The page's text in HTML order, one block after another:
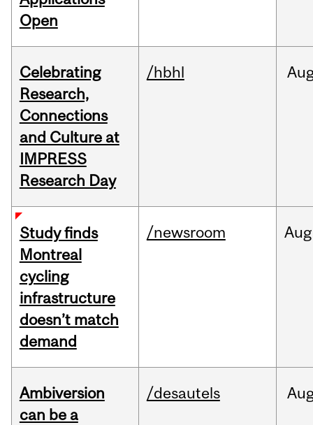
Open
Celebrating
Research,
Connections
and Culture at
IMPRESS
Research Day
/hbhl
Study finds
Montreal
cycling
infrastructure
doesn’t match
demand
/newsroom Aug
Ambiversion
can be a
/desautels